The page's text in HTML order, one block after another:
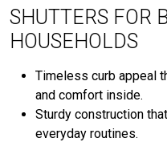
SHUTTERS FOR
HOUSEHOLDS
Timeless curb appeal
and comfort inside.
Sturdy construction
everyday routines.